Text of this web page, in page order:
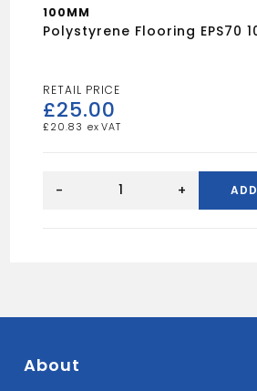
100MM
Polystyrene Flooring EPS70
£25.00
£ 20.83
Flooring
- +
About